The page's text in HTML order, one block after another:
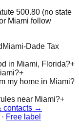
500.80 (no state
Miami follow
Miami-Dade Tax
in Miami, Florida?+
+
my home in Miami?
near Miami?+
contacts →
· Free label